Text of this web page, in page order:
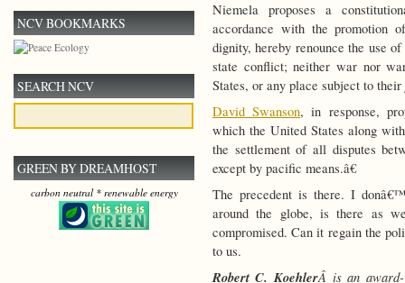
Niemela proposes a
accordance with the promotion
dignity, hereby renounce the use
state conflict; neither war nor
States, or any place subject to their
David Swanson, in response,
which the United States along
the settlement of all disputes
except by pacific means.â€
The precedent is there. I
around the globe, is there as
compromised. Can it regain the
to us.
Robert C. KoehlerÂ is an award-
NCV BOOKMARKS
SEARCH NCV
GREEN BY DREAMHOST
carbon neutral * renewable energy